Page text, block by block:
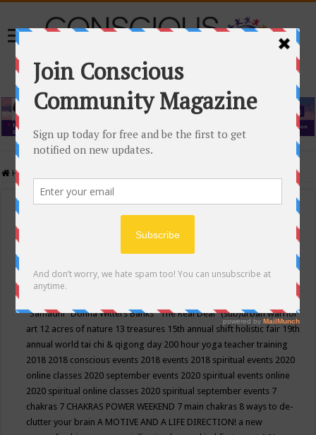
Home
Events Calendar
Conscious Community
"Samadhi" Donna Witters Banks"The Real Deal"(sub)urban warrior
art 12 acres of nature 13 treasures 15th annual shift holistic fair 19th
annual world tai chi & qigong day 200 hour yoga teacher training
2018 2018 conscious events 2018 events 2018 spiritual events 2020
online classes 2020 september events 2020 spiritual events online
2020 spiritual online classes 2020 spiritual september events 7
chakras 7 CHAKRAS POWER WEEKEND 7 main chakras 8 ways to de-
clutter your brainA MOTIVE AND A LIFE DIRECTION! a new